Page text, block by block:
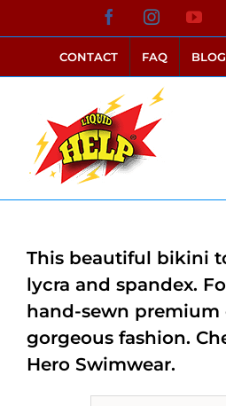
to
content
FacebookInstagram
CONTACT FAQ BLOG
This beautiful bikini
lycra and spandex.
hand-sewn premium
gorgeous fashion.
Hero Swimwear.